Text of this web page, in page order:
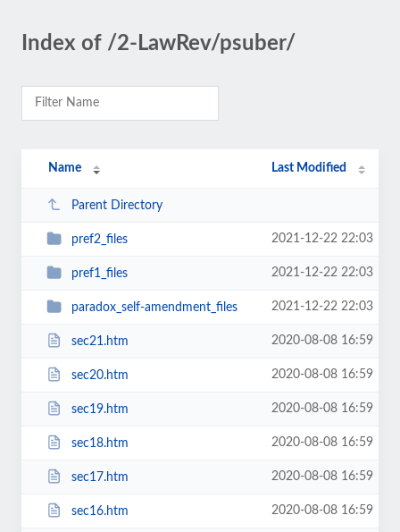
Index of /2-LawRev/psuber/
Name Last Modified
Parent Directory
pref2_files 2021-12-22 22:03
pref1_files 2021-12-22 22:03
paradox_self-amendment_files 2021-12-22 22:03
sec21.htm 2020-08-08 16:59
sec20.htm 2020-08-08 16:59
sec19.htm 2020-08-08 16:59
sec18.htm 2020-08-08 16:59
sec17.htm 2020-08-08 16:59
sec16.htm 2020-08-08 16:59